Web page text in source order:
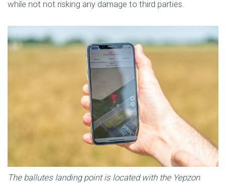
while not not risking any damage to third parties.
The ballutes landing point is located with the Yepzon